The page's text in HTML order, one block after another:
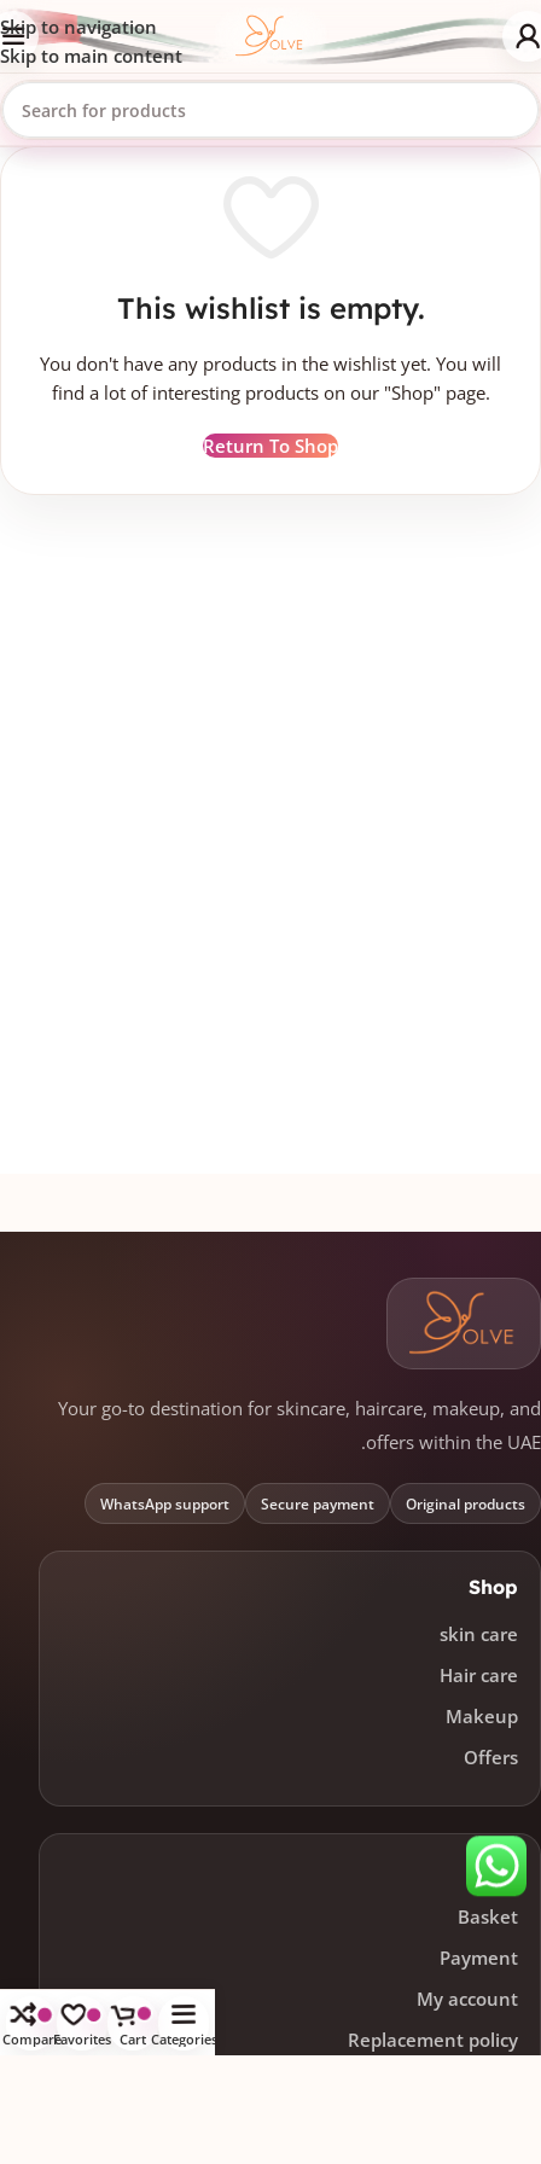
Skip to navigation
Skip to main content
This wishlist is empty.
You don't have any products in the wishlist yet. You will
find a lot of interesting products on our "Shop" page.
Return To Shop
Your go-to destination for skincare, haircare, makeup, and
offers within the UAE.
Original products
Secure payment
WhatsApp support
Shop
skin care
Hair care
Makeup
Offers
Help
Basket
Payment
My account
Replacement policy
CompareFavorites Cart Categories